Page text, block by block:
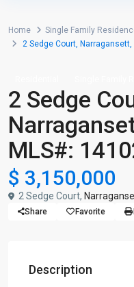
Home Single Family
2 Sedge Court,
2 Sedge
MLS#:
$ 3,150,000
2 Sedge Court,
Share Favorite
Description